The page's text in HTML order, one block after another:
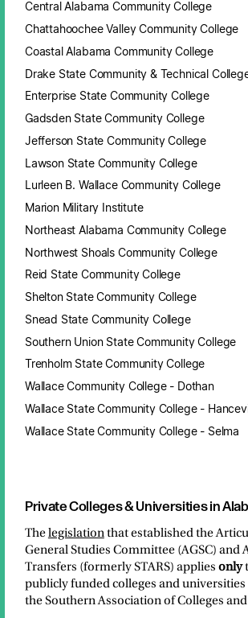
Central Alabama Community College
Chattahoochee Valley Community College
Coastal Alabama Community College
Drake State Community & Technical
Enterprise State Community College
Gadsden State Community College
Jefferson State Community College
Lawson State Community College
Lurleen B. Wallace Community College
Marion Military Institute
Northeast Alabama Community College
Northwest Shoals Community College
Reid State Community College
Shelton State Community College
Snead State Community College
Southern Union State Community College
Trenholm State Community College
Wallace Community College - Dothan
Wallace State Community College -
Wallace State Community College - Selma
Private Colleges & Universities in
Thelegislationthat established the
General Studies Committee (AGSC) and
Transfers (formerly STARS) appliesonly
publicly funded colleges and
the Southern Association of Colleges and